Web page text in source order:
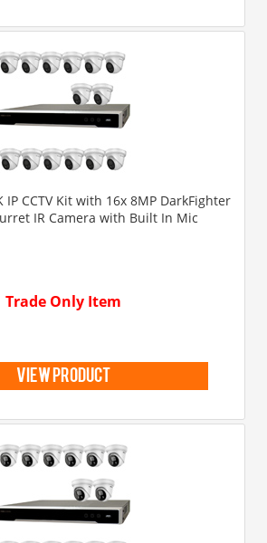
IP CCTV Kit with 16x 8MP DarkFighter
IR Camera with Built In Mic
Trade Only Item
view product